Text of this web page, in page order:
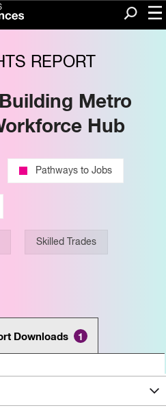
Search
REPORT
Metro
Hub
Pathways to Jobs
Skilled Trades
Downloads 1